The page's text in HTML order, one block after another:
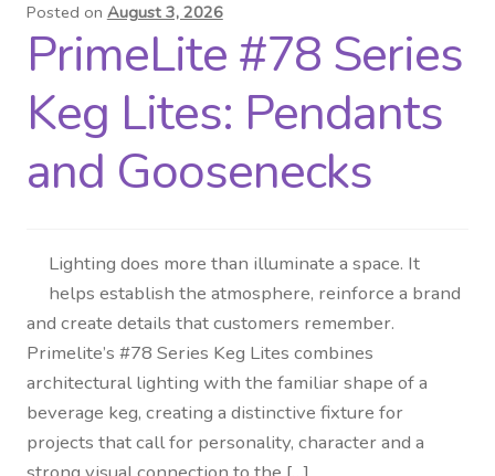
Distributor Login
Metalworking & Spinning
Blog
Portfolio
Video Gallery
Photometrics
Posted on August 3, 2026
PrimeLite #78 Series
Keg Lites: Pendants
and Goosenecks
Lighting does more than illuminate a space. It
helps establish the atmosphere, reinforce a brand
and create details that customers remember.
Primelite’s #78 Series Keg Lites combines
architectural lighting with the familiar shape of a
beverage keg, creating a distinctive fixture for
projects that call for personality, character and a